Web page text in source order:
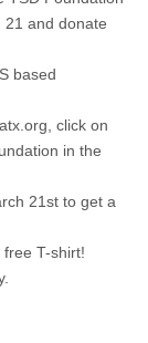
21 and donate
based
click on
in the
21st to get a
T-shirt!